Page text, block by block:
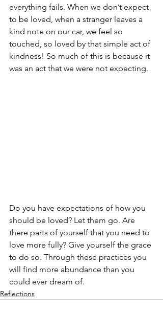
everything fails. When we don’t expect
to be loved, when a stranger leaves a
kind note on our car, we feel so
touched, so loved by that simple act of
kindness! So much of this is because it
was an act that we were not expecting.
Do you have expectations of how you
should be loved? Let them go. Are
there parts of yourself that you need to
love more fully? Give yourself the grace
to do so. Through these practices you
will find more abundance than you
could ever dream of.
Reflections